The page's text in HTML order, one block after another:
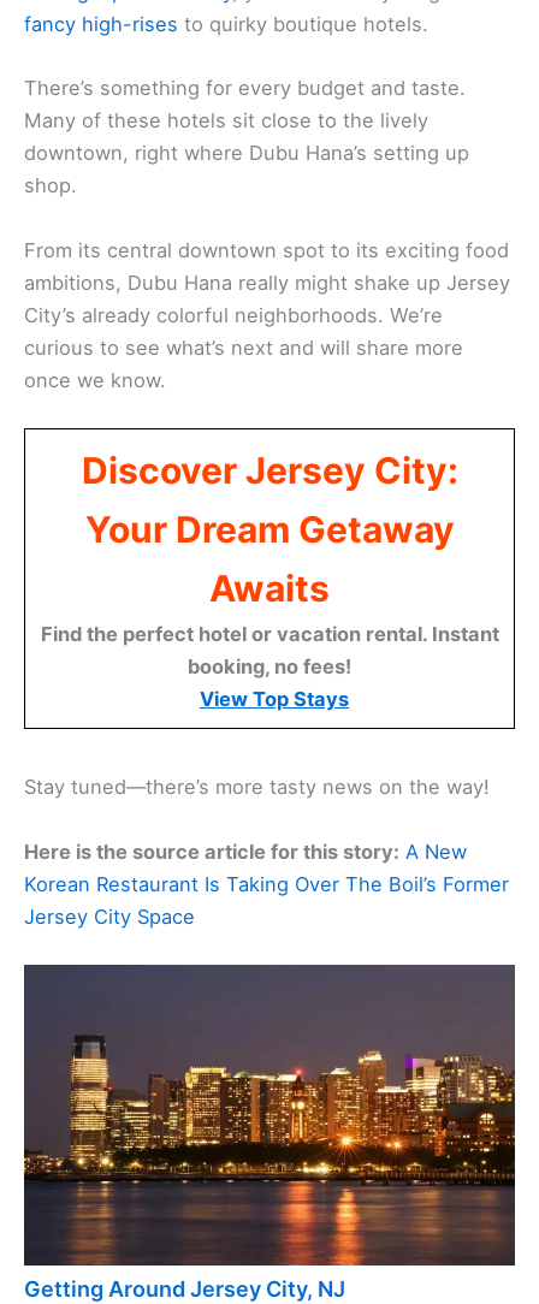
fancy high-rises to quirky boutique hotels.
There’s something for every budget and taste.
Many of these hotels sit close to the lively
downtown, right where Dubu Hana’s setting up
shop.
From its central downtown spot to its exciting food
ambitions, Dubu Hana really might shake up Jersey
City’s already colorful neighborhoods. We’re
curious to see what’s next and will share more
once we know.
Discover Jersey City:
Your Dream Getaway
Awaits
Find the perfect hotel or vacation rental. Instant
booking, no fees!
View Top Stays
Stay tuned—there’s more tasty news on the way!
Here is the source article for this story: A New
Korean Restaurant Is Taking Over The Boil’s Former
Jersey City Space
Getting Around Jersey City, NJ